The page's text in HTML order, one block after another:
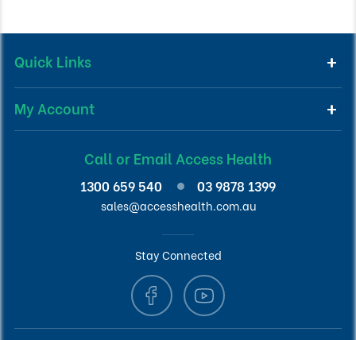
Quick Links
My Account
Call or Email Access Health
1300 659 540 03 9878 1399
sales@accesshealth.com.au
Stay Connected